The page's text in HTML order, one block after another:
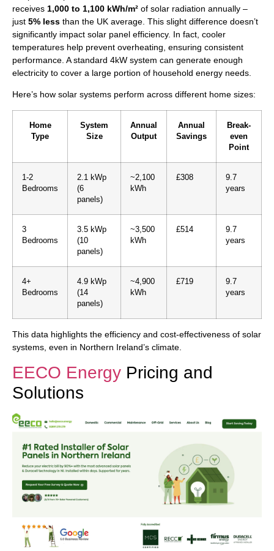
receives 1,000 to 1,100 kWh/m² of solar radiation annually –
just 5% less than the UK average. This slight difference doesn’t
significantly impact solar panel efficiency. In fact, cooler
temperatures help prevent overheating, ensuring consistent
performance. A standard 4kW system can generate enough
electricity to cover a large portion of household energy needs.
Here’s how solar systems perform across different home sizes:
Home
Type
System
Size
Annual
Output
Annual
Savings
Break-
even
Point
1-2
Bedrooms
2.1 kWp
(6
panels)
~2,100
kWh
£308
9.7
years
3
Bedrooms
3.5 kWp
(10
panels)
~3,500
kWh
£514
9.7
years
4+
Bedrooms
4.9 kWp
(14
panels)
~4,900
kWh
£719
9.7
years
This data highlights the efficiency and cost-effectiveness of solar
systems, even in Northern Ireland’s climate.
EECO Energy Pricing and
Solutions